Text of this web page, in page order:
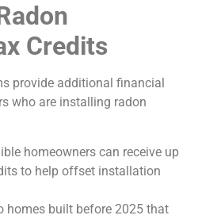
Credits
provide additional financial
who are installing radon
homeowners can receive up
to help offset installation
homes built before 2025 that